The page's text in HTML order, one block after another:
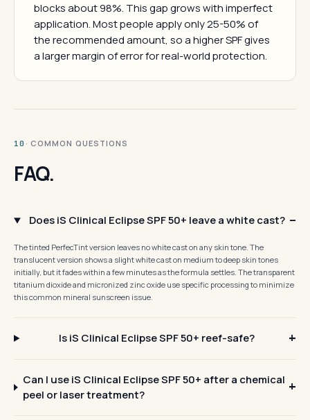
blocks about 98%. This gap grows with imperfect
application. Most people apply only 25-50% of
the recommended amount, so a higher SPF gives
a larger margin of error for real-world protection.
10 · COMMON QUESTIONS
FAQ.
Does iS Clinical Eclipse SPF 50+ leave a white cast?
The tinted PerfecTint version leaves no white cast on any skin tone. The
translucent version shows a slight white cast on medium to deep skin tones
initially, but it fades within a few minutes as the formula settles. The transparent
titanium dioxide and micronized zinc oxide use specific processing to minimize
this common mineral sunscreen issue.
Is iS Clinical Eclipse SPF 50+ reef-safe?
Can I use iS Clinical Eclipse SPF 50+ after a chemical
peel or laser treatment?